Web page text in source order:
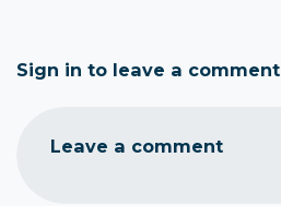
Sign in to leave a comment
Leave a comment